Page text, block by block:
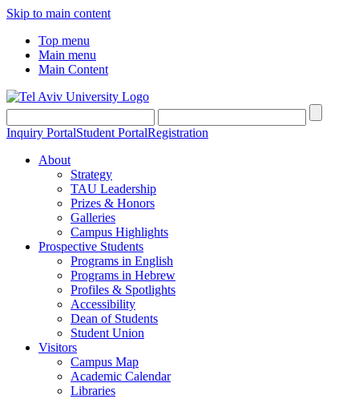
Skip to main content
Top menu
Main menu
Main Content
Inquiry PortalStudent PortalRegistration
About
Strategy
TAU Leadership
Prizes & Honors
Galleries
Campus Highlights
Prospective Students
Programs in English
Programs in Hebrew
Profiles & Spotlights
Accessibility
Dean of Students
Student Union
Visitors
Campus Map
Academic Calendar
Libraries